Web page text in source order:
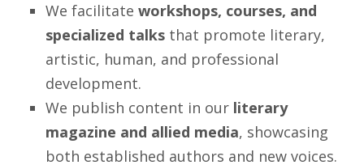
We facilitate workshops, courses, and
specialized talksthat promote literary,
artistic, human, and professional
development.
We publish content in our literary
magazine and allied media, showcasing
both established authors and new voices.